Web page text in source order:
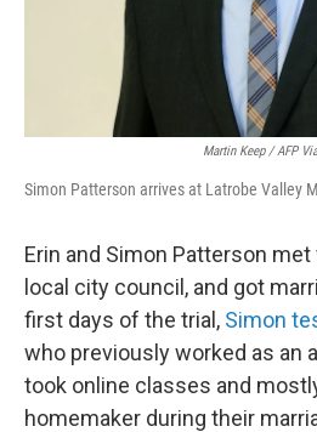
Martin Keep / AFP
Simon Patterson arrives at Latrobe Valley
Erin and Simon Patterson
local city council, and got
first days of the trial, Simon
who previously worked as an
took online classes and
homemaker during their